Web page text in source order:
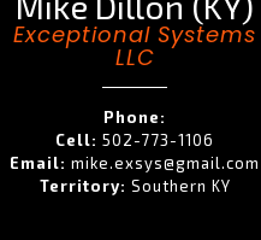
Exceptional Systems
LLC
Phone:
Cell: 502-773-1106
Email: mike.exsys@gmail.com
Territory: Southern KY